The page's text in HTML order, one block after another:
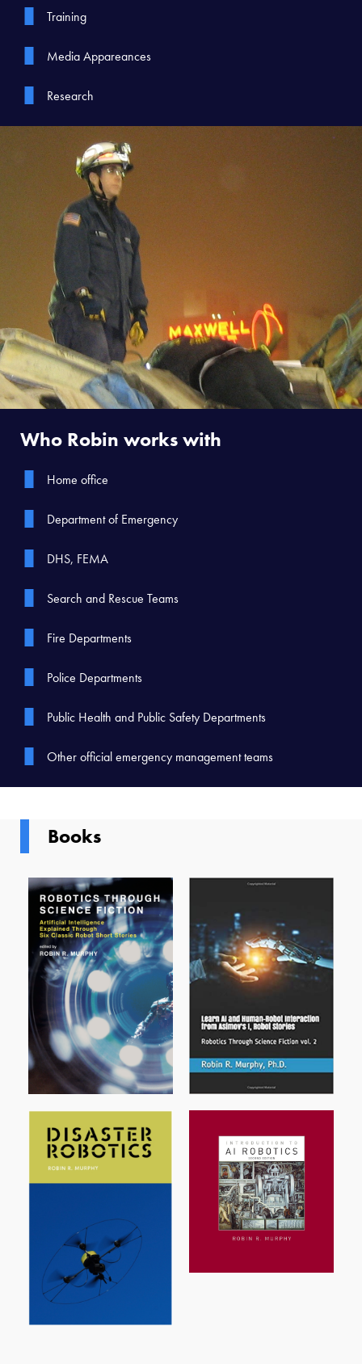
Training
Media Appareances
Research
Who Robin works with
Home office
Department of Emergency
DHS, FEMA
Search and Rescue Teams
Fire Departments
Police Departments
Public Health and Public Safety Departments
Other official emergency management teams
Books